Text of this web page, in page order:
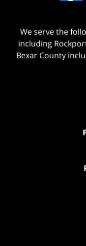
We serve the
including
Bexar County